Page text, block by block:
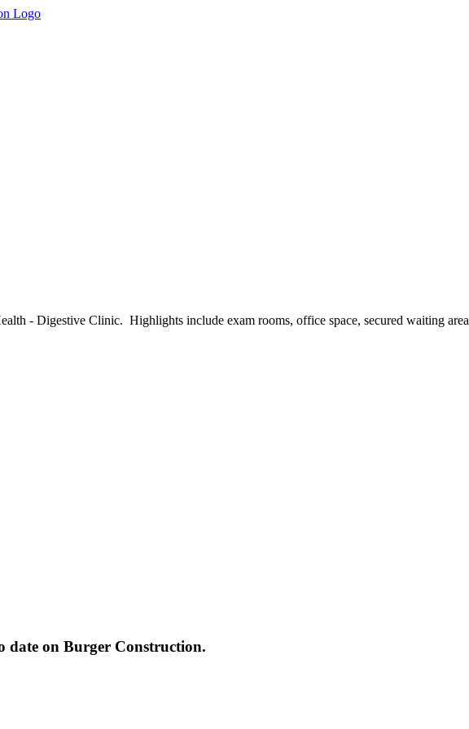
- Digestive Clinic. Highlights include exam rooms, office space, secured waiting
date on Burger Construction.